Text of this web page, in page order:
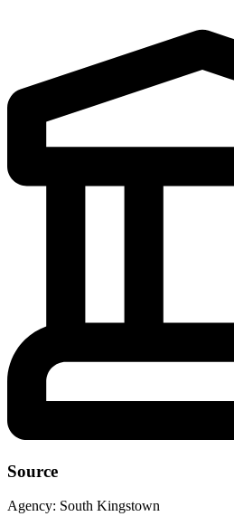
Source
Agency: South Kingstown